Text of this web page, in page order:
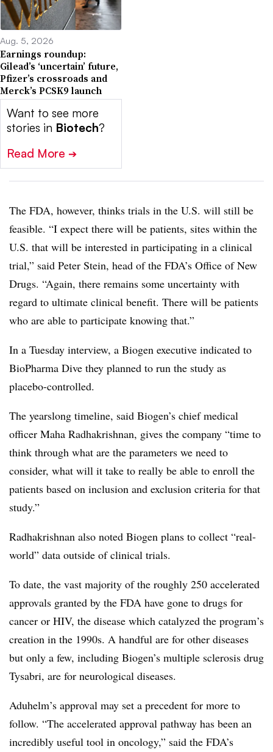
Aug. 5, 2026
Earnings roundup:
Gilead’s ‘uncertain’ future,
Pfizer’s crossroads and
Merck’s PCSK9 launch
Want to see more
stories in Biotech?
Read More ➔
The FDA, however, thinks trials in the U.S. will still be
feasible. “I expect there will be patients, sites within the
U.S. that will be interested in participating in a clinical
trial,” said Peter Stein, head of the FDA’s Office of New
Drugs. “Again, there remains some uncertainty with
regard to ultimate clinical benefit. There will be patients
who are able to participate knowing that.”
In a Tuesday interview, a Biogen executive indicated to
BioPharma Dive they planned to run the study as
placebo-controlled.
The yearslong timeline, said Biogen’s chief medical
officer Maha Radhakrishnan, gives the company “time to
think through what are the parameters we need to
consider, what will it take to really be able to enroll the
patients based on inclusion and exclusion criteria for that
study.”
Radhakrishnan also noted Biogen plans to collect “real-
world” data outside of clinical trials.
To date, the vast majority of the roughly 250 accelerated
approvals granted by the FDA have gone to drugs for
cancer or HIV, the disease which catalyzed the program’s
creation in the 1990s. A handful are for other diseases
but only a few, including Biogen’s multiple sclerosis drug
Tysabri, are for neurological diseases.
Aduhelm’s approval may set a precedent for more to
follow. “The accelerated approval pathway has been an
incredibly useful tool in oncology,” said the FDA’s